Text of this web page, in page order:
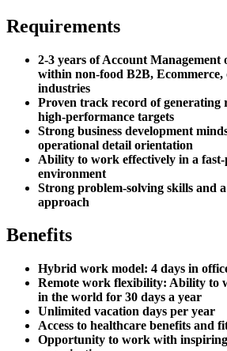
Requirements
2-3 years of Account Management
within non-food B2B, Ecommerce,
industries
Proven track record of generating
high-performance targets
Strong business development
operational detail orientation
Ability to work effectively in a
environment
Strong problem-solving skills and
approach
Benefits
Hybrid work model: 4 days in
Remote work flexibility: Ability to
in the world for 30 days a year
Unlimited vacation days per year
Access to healthcare benefits and
Opportunity to work with